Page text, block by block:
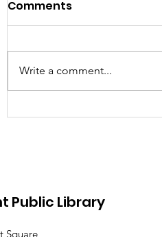
Library Closed Friday
Comments
Write a comment...
Public Library
Square